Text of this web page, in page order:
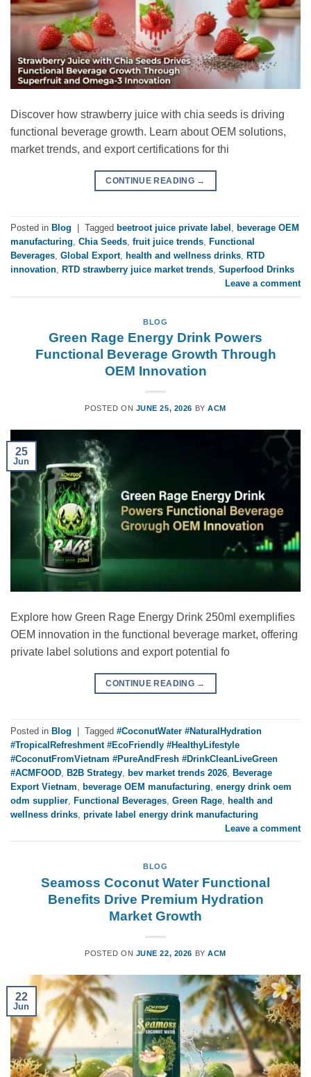
Discover how strawberry juice with chia seeds is driving
functional beverage growth. Learn about OEM solutions,
market trends, and export certifications for thi
CONTINUE READING →
Posted in Blog Tagged beetroot juice private label
beverage OEM
manufacturing Chia Seeds fruit juice trends
Functional
Beverages Global Export, health and wellness drinks
RTD
innovation
RTD strawberry juice market trends Superfood Drinks
Leave a comment
BLOG
Green Rage Energy Drink Powers
Functional Beverage Growth Through
OEM Innovation
POSTED ON JUNE 25, 2026 BYACM
25
Jun
Explore how Green Rage Energy Drink 250ml exemplifies
OEM innovation in the functional beverage market, offering
private label solutions and export potential fo
CONTINUE READING →
Posted in Blog Tagged #CoconutWater #NaturalHydration
#TropicalRefreshment #EcoFriendly #HealthyLifestyle
#CoconutFromVietnam #PureAndFresh #DrinkCleanLiveGreen
#ACMFOOD
B2B Strategy bev market trends 2026
Beverage
Export Vietnam
beverage OEM manufacturing energy drink oem
odm supplier
Functional Beverages Green Rage
health and
wellness drinks private label energy drink manufacturing
Leave a comment
BLOG
Seamoss Coconut Water Functional
Benefits Drive Premium Hydration
Market Growth
POSTED ON JUNE 22, 2026 BYACM
22
Jun